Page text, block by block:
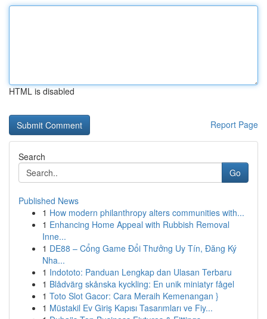
HTML is disabled
Report Page
Search
Go
Published News
1 How modern philanthropy alters communities with...
1 Enhancing Home Appeal with Rubbish Removal
Inne...
1 DE88 – Cổng Game Đổi Thưởng Uy Tín, Đăng Ký
Nha...
1 Indototo: Panduan Lengkap dan Ulasan Terbaru
1 Blådvärg skånska kyckling: En unik miniatyr fågel
1 Toto Slot Gacor: Cara Meraih Kemenangan }
1 Müstakil Ev Giriş Kapısı Tasarımları ve Fiy...